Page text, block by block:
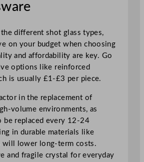
different shot glass types,
on your budget when choosing
and affordability are key. Go
options like reinforced
is usually £1-£3 per piece.
in the replacement of
volume environments, as
be replaced every 12-24
in durable materials like
will lower long-term costs.
and fragile crystal for everyday